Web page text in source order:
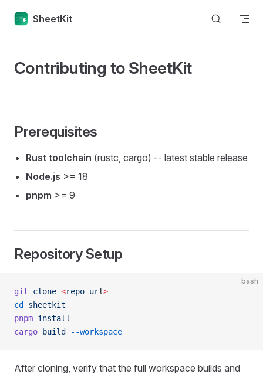
Skip to content
SheetKit
Contributing to SheetKit
Prerequisites
Rust toolchain (rustc, cargo) -- latest stable release
Node.js >= 18
pnpm >= 9
Repository Setup
bash
git clone <repo-url>
cd
sheetkit
pnpm install
cargo build --workspace
After cloning, verify that the full workspace builds and